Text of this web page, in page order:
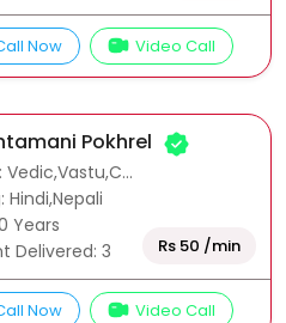
Now Video Call
Pokhrel
Skills: Vedic,Vastu,C...
Lang: Hindi,Nepali
Exp: 0 Years
Client Delivered: 3
Rs 50 /min
Now Video Call